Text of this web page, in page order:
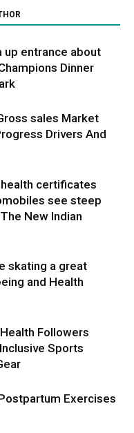
up entrance about
Dinner
sales Market
Drivers And
certificates
see steep
New Indian
skating a great
and Health
Followers
Sports
Exercises